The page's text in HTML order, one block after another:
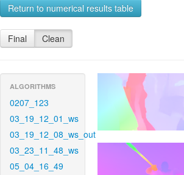
Return to numerical results table
Final Clean
ALGORITHMS
0207_123
03_19_12_01_ws
03_19_12_08_ws_out
03_23_11_48_ws
05_04_16_49